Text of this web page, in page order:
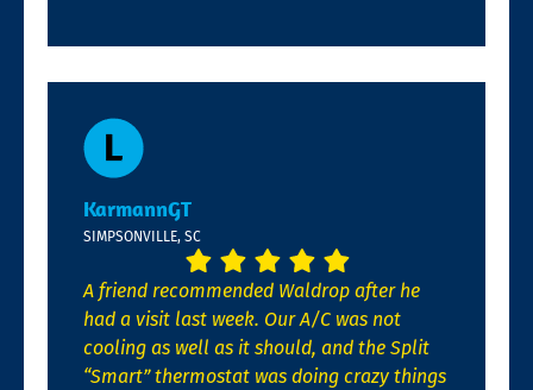
KarmannGT
SIMPSONVILLE, SC
A friend recommended Waldrop after he
had a visit last week. Our A/C was not
cooling as well as it should, and the Split
“Smart” thermostat was doing crazy things